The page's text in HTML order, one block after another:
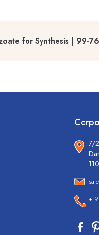
for Synthesis | 99-
7/
+